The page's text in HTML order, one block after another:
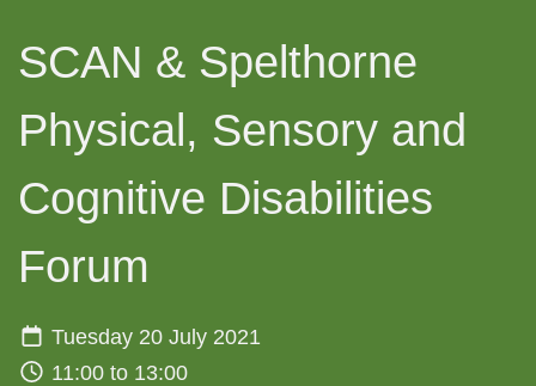
SCAN & Spelthorne
Physical, Sensory and
Cognitive Disabilities
Forum
Tuesday 20 July 2021
11:00 to 13:00